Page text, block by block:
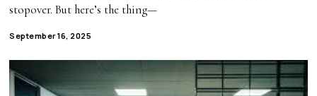
stopover. But here’s the thing—
September 16, 2025